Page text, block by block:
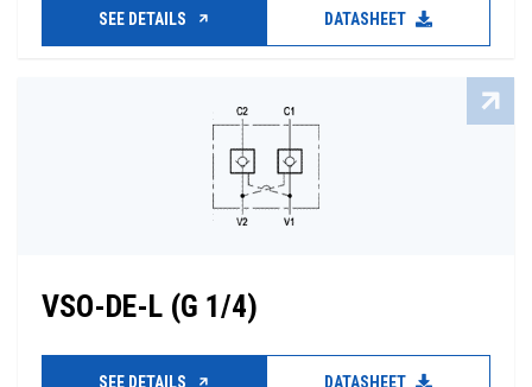
SEE DETAILS DATASHEET
VSO-DE-L (G 1/4)
SEE DETAILS DATASHEET